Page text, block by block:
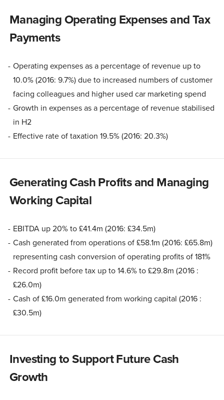
Managing Operating Expenses and Tax
Payments
Operating expenses as a percentage of revenue up to
10.0% (2016: 9.7%) due to increased numbers of customer
facing colleagues and higher used car marketing spend
Growth in expenses as a percentage of revenue stabilised
in H2
Effective rate of taxation 19.5% (2016: 20.3%)
Generating Cash Profits and Managing
Working Capital
EBITDA up 20% to £41.4m (2016: £34.5m)
Cash generated from operations of £58.1m (2016: £65.8m)
representing cash conversion of operating profits of 181%
Record profit before tax up to 14.6% to £29.8m (2016 :
£26.0m)
Cash of £16.0m generated from working capital (2016 :
£30.5m)
Investing to Support Future Cash
Growth